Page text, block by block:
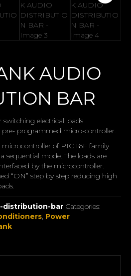
AUDIO
BAR
switching electrical loads
pre- programmed micro-controller.
microcontroller of PIC 16F family
sequential mode. The loads are
by the microcontroller.
“ON” step by step reducing high
distribution-bar Categories:
, Power